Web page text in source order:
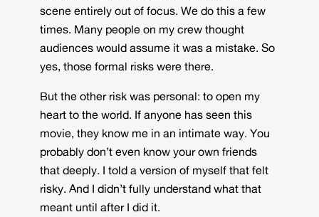
scene entirely out of focus. We do this a few
times. Many people on my crew thought
audiences would assume it was a mistake. So
yes, those formal risks were there.
But the other risk was personal: to open my
heart to the world. If anyone has seen this
movie, they know me in an intimate way. You
probably don’t even know your own friends
that deeply. I told a version of myself that felt
risky. And I didn’t fully understand what that
meant until after I did it.